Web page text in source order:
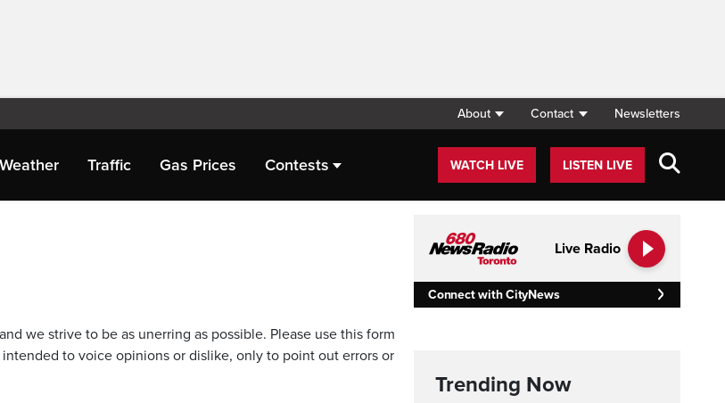
About Contact Newsletters
Weather Traffic Gas Prices Contests WATCH LIVE LISTEN LIVE
we strive to be as unerring as possible. Please use this form
to voice opinions or dislike, only to point out errors or
Live Radio
Connect with CityNews
Trending Now